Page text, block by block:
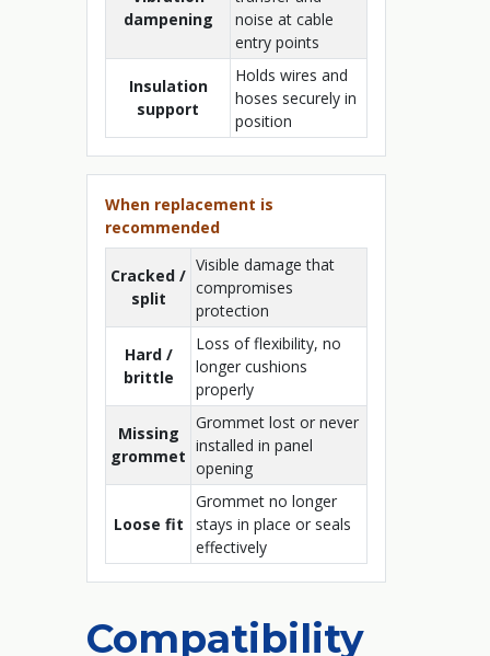
dampening
noise at cable
entry points
Insulation
support
Holds wires and
hoses securely in
position
When replacement is
recommended
Cracked /
split
Visible damage that
compromises
protection
Hard /
brittle
Loss of flexibility, no
longer cushions
properly
Missing
grommet
Grommet lost or never
installed in panel
opening
Loose fit
Grommet no longer
stays in place or seals
effectively
Compatibility